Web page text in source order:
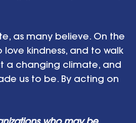
as many believe. On the
kindness, and to walk
a changing climate, and
us to be. By acting on